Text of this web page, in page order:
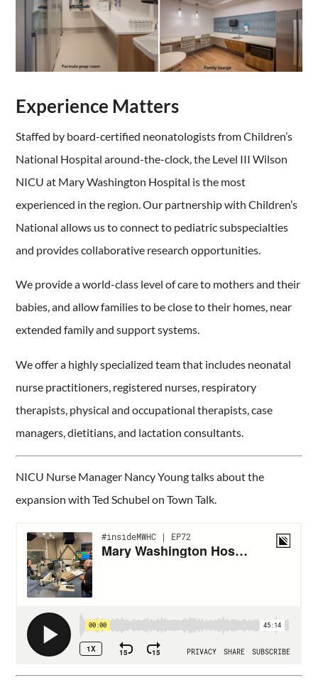
Experience Matters
Staffed by board-certified neonatologists from Children’s
National Hospital around-the-clock,the Level III Wilson
NICU at Mary Washington Hospital is the most
experienced in the region. Our partnership with Children’s
National allows us to connect to pediatric subspecialties
and provides collaborative research opportunities.
We provide a world-class level of care to mothers and their
babies, and allow families to be close to their homes, near
extended family and support systems.
We offer a highly specialized team that includes neonatal
nurse practitioners, registered nurses, respiratory
therapists, physical and occupational therapists, case
managers, dietitians, and lactation consultants.
NICU Nurse Manager Nancy Young talks about the
expansion with Ted Schubel on Town Talk.